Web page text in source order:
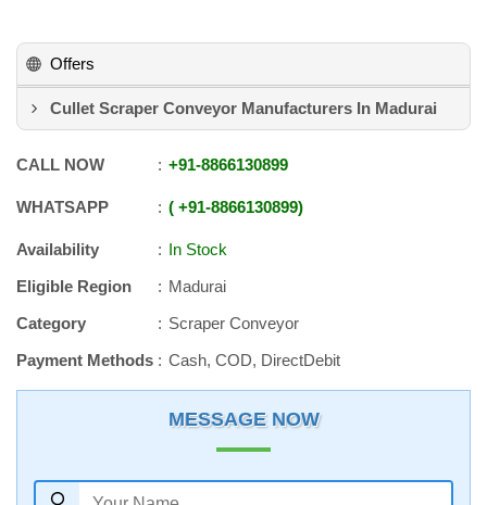
Offers
Cullet Scraper Conveyor Manufacturers In Madurai
CALL NOW +91-8866130899
WHATSAPP +91-8866130899
Availability
In Stock
Eligible Region
Madurai
Category
Scraper Conveyor
Payment Methods
Cash, COD, DirectDebit
MESSAGE NOW